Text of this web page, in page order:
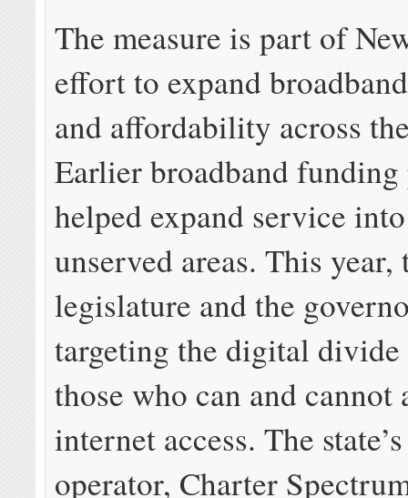
The measure is part of
effort to expand
and affordability across
Earlier broadband funding
helped expand service
unserved areas. This year,
legislature and the
targeting the digital divide
those who can and cannot
internet access. The
operator, Charter